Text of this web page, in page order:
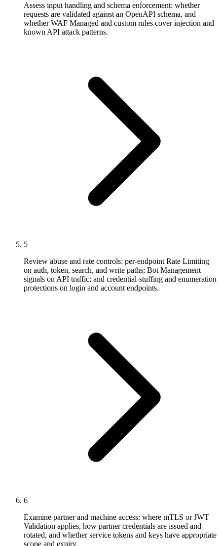
Assess input handling and schema enforcement: whether
requests are validated against an OpenAPI schema, and
whether WAF Managed and custom rules cover injection and
known API attack patterns.
5
Review abuse and rate controls: per-endpoint Rate Limiting
on auth, token, search, and write paths; Bot Management
signals on API traffic; and credential-stuffing and enumeration
protections on login and account endpoints.
6
Examine partner and machine access: where mTLS or JWT
Validation applies, how partner credentials are issued and
rotated, and whether service tokens and keys have appropriate
scope and expiry.